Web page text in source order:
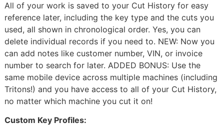
All of your work is saved to your Cut History for easy
reference later, including the key type and the cuts you
used, all shown in chronological order. Yes, you can
delete individual records if you need to. NEW: Now you
can add notes like customer number, VIN, or invoice
number to search for later. ADDED BONUS: Use the
same mobile device across multiple machines (including
Tritons!) and you have access to all of your Cut History,
no matter which machine you cut it on!
Custom Key Profiles: